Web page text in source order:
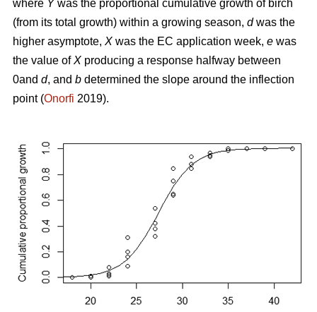
where Ywas the proportional cumulative growth of birch
(from its total growth) within a growing season, dwas the
higher asymptote, X was the EC application week, e was
the value ofX producing a response halfway between
0and d, and b determined the slope around the inflection
point (Onorfi 2019).